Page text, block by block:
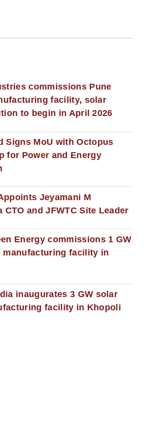
commissions Pune
facility, solar
to begin in April 2026
Signs MoU with Octopus
for Power and Energy
Jeyamani M
CTO and JFWTC Site Leader
Energy commissions 1 GW
manufacturing facility in
inaugurates 3 GW solar
facility in Khopoli